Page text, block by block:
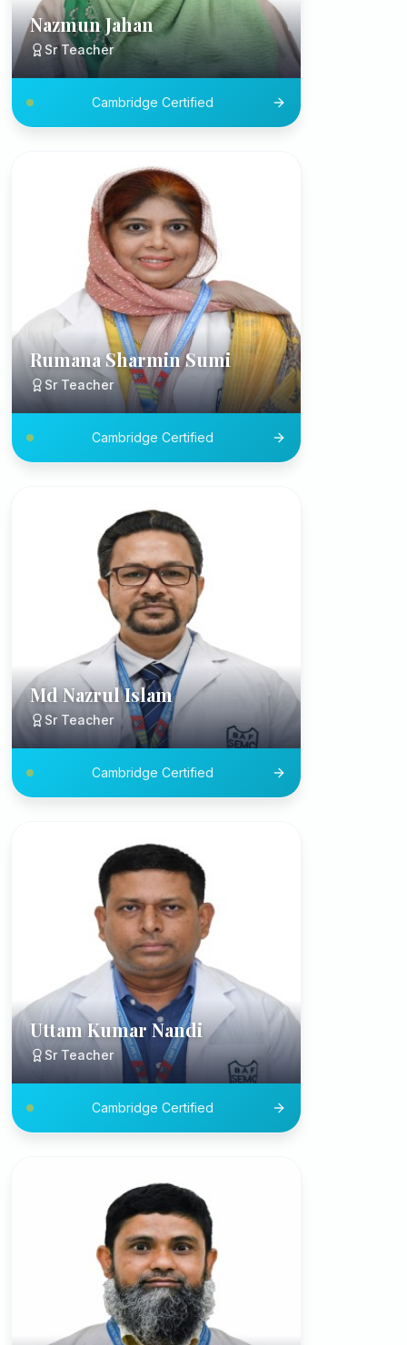
Nazmun Jahan
Sr Teacher
Cambridge Certified
Rumana Sharmin Sumi
Sr Teacher
Cambridge Certified
Md Nazrul Islam
Sr Teacher
Cambridge Certified
Uttam Kumar Nandi
Sr Teacher
Cambridge Certified